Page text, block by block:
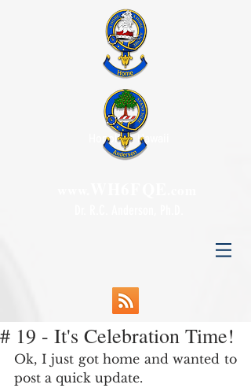
Honolulu, Hawaii
# 19 - It's Celebration Time!
Ok, I just got home and wanted to
post a quick update.